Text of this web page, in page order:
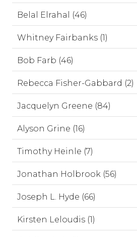
Belal Elrahal (46)
Whitney Fairbanks (1)
Bob Farb (46)
Rebecca Fisher-Gabbard (2)
Jacquelyn Greene (84)
Alyson Grine (16)
Timothy Heinle (7)
Jonathan Holbrook (56)
Joseph L. Hyde (66)
Kirsten Leloudis (1)